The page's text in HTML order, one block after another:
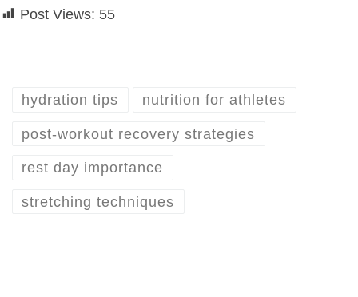
Post Views: 55
hydration tips nutrition for athletes
post-workout recovery strategies
rest day importance
stretching techniques